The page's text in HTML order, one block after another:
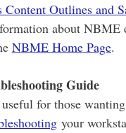
Content Outlines and
about NBME
NBME Home Page.
Guide
for those
your